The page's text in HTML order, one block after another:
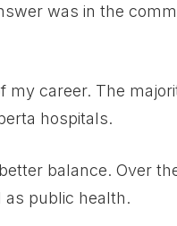
was in the
my career. The
hospitals.
balance. Over
as public health.